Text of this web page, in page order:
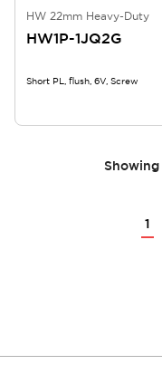
HW 22mm Heavy-Duty
HW1P-1JQ2G
Short PL, flush, 6V, Screw
Showing
1